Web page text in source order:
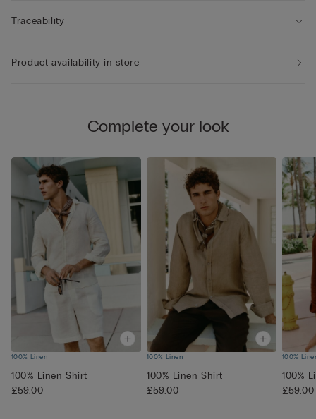
Traceability
Product availability in store
Complete your look
100% Linen
100% Linen Shirt
£59.00
100% Linen
100% Linen Shirt
£59.00
100%
100%
£59.00